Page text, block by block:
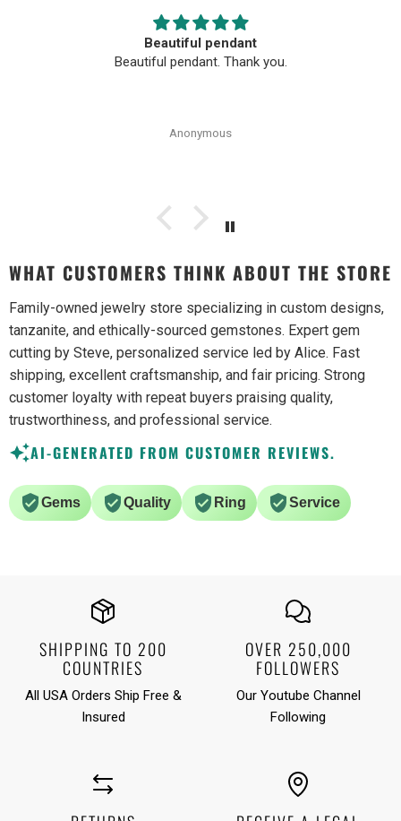
Beautiful pendant
Beautiful pendant. Thank you.
Anonymous
WHAT CUSTOMERS THINK ABOUT THE STORE
Family-owned jewelry store specializing in custom designs,
tanzanite, and ethically-sourced gemstones. Expert gem
cutting by Steve, personalized service led by Alice. Fast
shipping, excellent craftsmanship, and fair pricing. Strong
customer loyalty with repeat buyers praising quality,
trustworthiness, and professional service.
AI-GENERATED FROM CUSTOMER REVIEWS.
Gems Quality Ring Service
SHIPPING TO 200
COUNTRIES
All USA Orders Ship Free &
Insured
OVER 250,000
FOLLOWERS
Our Youtube Channel
Following